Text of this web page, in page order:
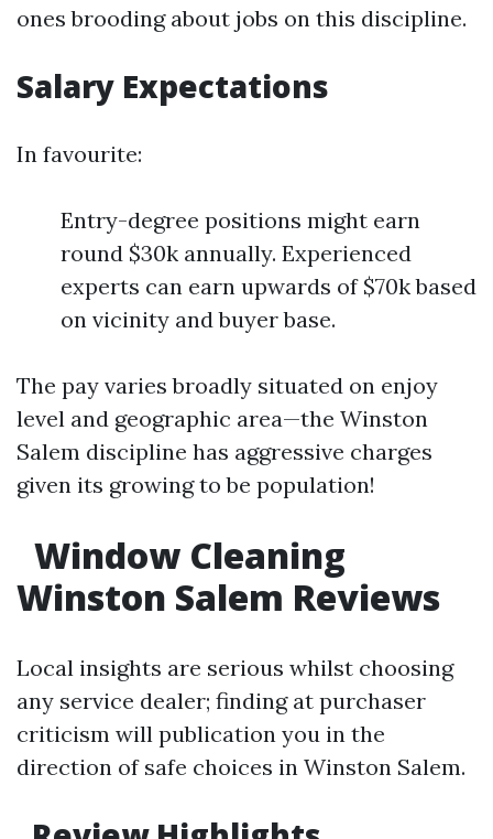
ones brooding about jobs on this discipline.
Salary Expectations
In favourite:
Entry-degree positions might earn
round $30k annually. Experienced
experts can earn upwards of $70k based
on vicinity and buyer base.
The pay varies broadly situated on enjoy
level and geographic area—the Winston
Salem discipline has aggressive charges
given its growing to be population!
Window Cleaning
Winston Salem Reviews
Local insights are serious whilst choosing
any service dealer; finding at purchaser
criticism will publication you in the
direction of safe choices in Winston Salem.